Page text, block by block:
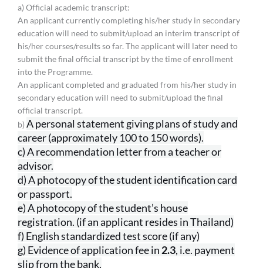
a) Official academic transcript:
An applicant currently completing his/her study in secondary
education will need to submit/upload an interim transcript of
his/her courses/results so far. The applicant will later need to
submit the final official transcript by the time of enrollment
into the Programme.
An applicant completed and graduated from his/her study in
secondary education will need to submit/upload the final
official transcript.
b) A personal statement giving plans of study and
career (approximately 100to 150 words).
c) A recommendation letter from a teacher or
advisor.
d) A photocopy of the student identification card
or passport.
e) A photocopy of the student’s house
registration. (if an applicant resides in Thailand)
f) English standardized test score (if any)
g) Evidence of application fee in 2.3, i.e. payment
slip from the bank.